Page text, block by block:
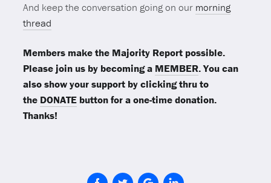
And keep the conversation going on our morning
thread
Members make the Majority Report possible.
Please join us by becoming a MEMBER. You can
also show your support by clicking thru to
the DONATE button for a one-time donation.
Thanks!